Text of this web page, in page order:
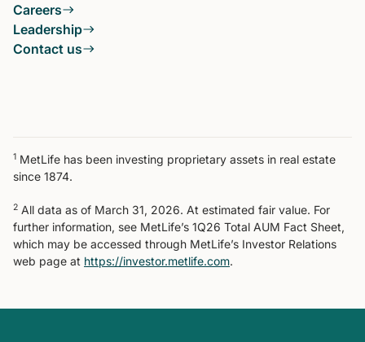
Careers
Leadership
Contact us
1 MetLife has been investing proprietary assets in real estate
since 1874.
2 All data as of March 31, 2026. At estimated fair value. For
further information, see MetLife’s 1Q26 Total AUM Fact Sheet,
which may be accessed through MetLife’s Investor Relations
web page at https://investor.metlife.com.